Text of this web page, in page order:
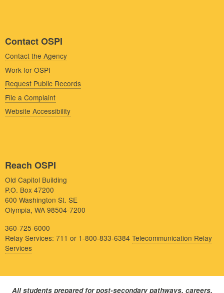
Contact OSPI
Contact the Agency
Work for OSPI
Request Public Records
File a Complaint
Website Accessibility
Reach OSPI
Old Capitol Building
P.O. Box 47200
600 Washington St. SE
Olympia, WA 98504-7200
360-725-6000
Relay Services: 711 or 1-800-833-6384 Telecommunication Relay
Services
All students prepared for post-secondary pathways, careers,